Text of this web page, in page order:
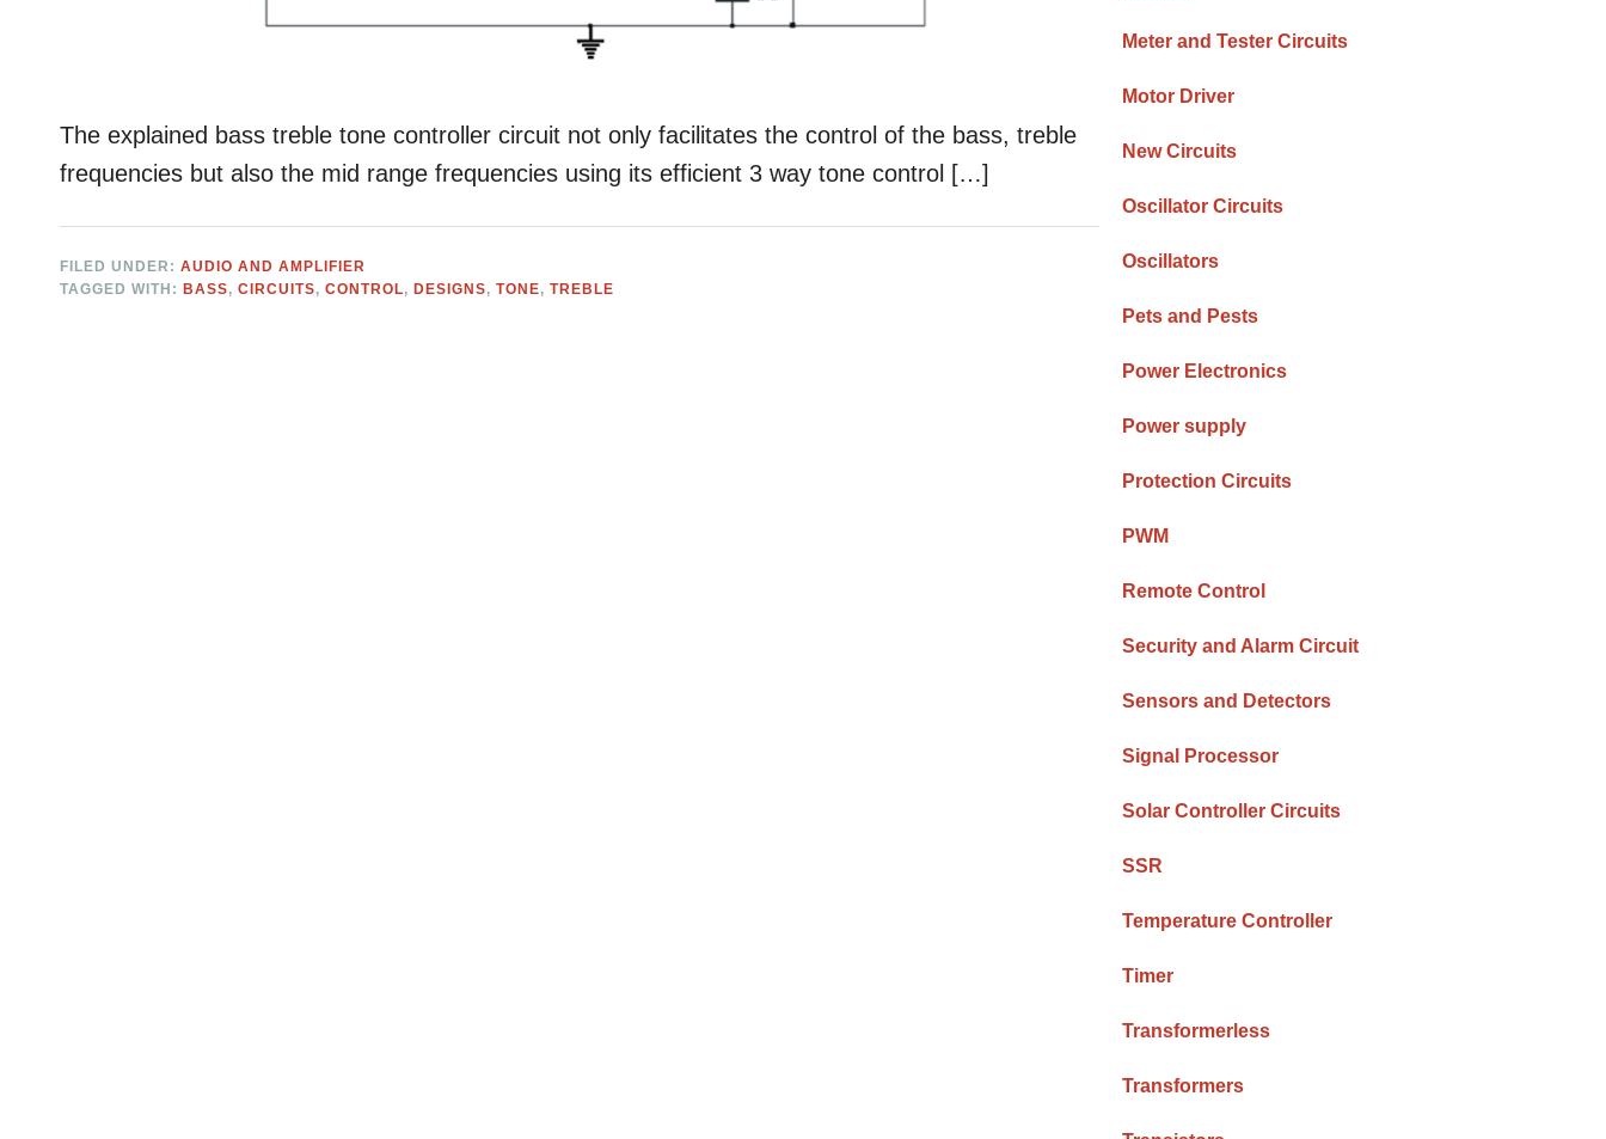
The explained bass treble tone controller circuit not only facilitates the control of the bass, treble
frequencies but also the mid range frequencies using its efficient 3 way tone control […]
FILED UNDER:AUDIO AND AMPLIFIER
TAGGED WITH:BASS,CIRCUITS,CONTROL,DESIGNS,TONE,TREBLE
Meter and Tester Circuits
Motor Driver
New Circuits
Oscillator Circuits
Oscillators
Pets and Pests
Power Electronics
Power supply
Protection Circuits
PWM
Remote Control
Security and Alarm Circuit
Sensors and Detectors
Signal Processor
Solar Controller Circuits
SSR
Temperature Controller
Timer
Transformerless
Transformers